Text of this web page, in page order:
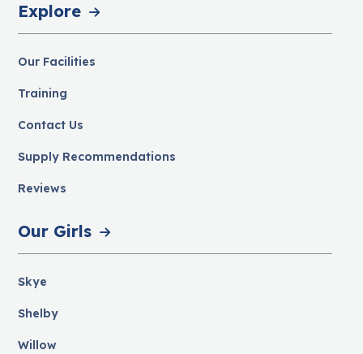
Explore
Our Facilities
Training
Contact Us
Supply Recommendations
Reviews
Our Girls
Skye
Shelby
Willow